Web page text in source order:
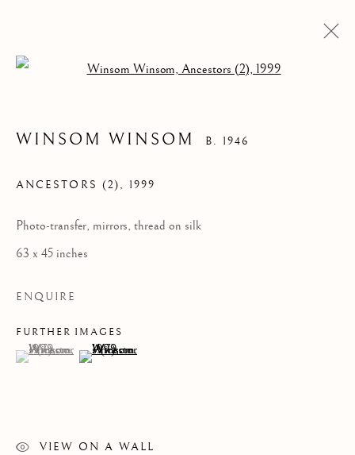
WINSOM WINSOM
WINSOM WINSOM B. 1946
ANCESTORS (2),1999
Photo-transfer, mirrors, thread on silk
63 x 45 inches
ENQUIRE
FURTHER IMAGES
(View a larger image of thumbnail 1 )
, currently selected.
, currently selected.
, currently selected.(View a larger image of thumbnail 2 )
VIEW ON A WALL